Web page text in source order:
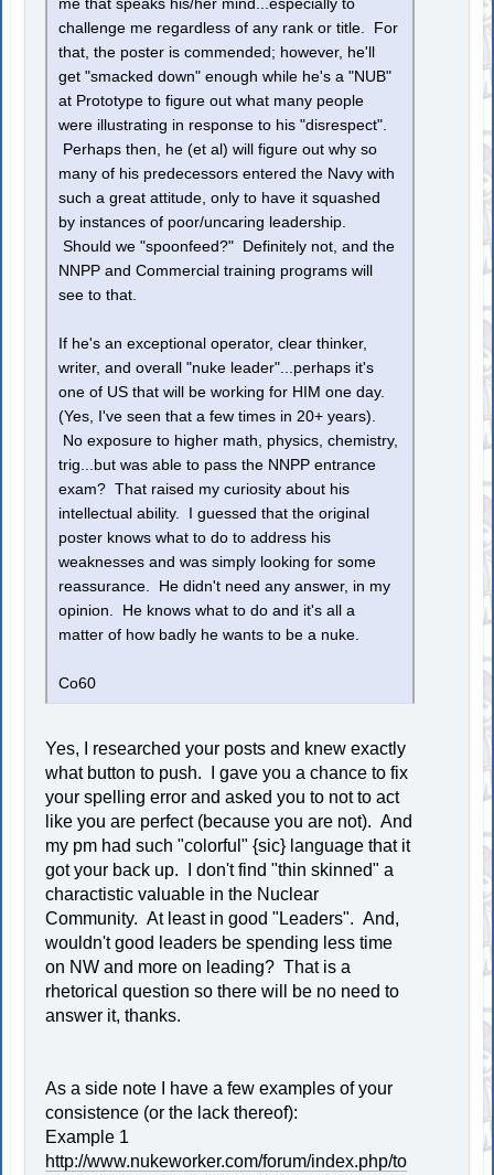
me that speaks his/her mind...especially to
challenge me regardless of any rank or title. For
that, the poster is commended; however, he'll
get "smacked down" enough while he's a "NUB"
at Prototype to figure out what many people
were illustrating in response to his "disrespect".
Perhaps then, he (et al) will figure out why so
many of his predecessors entered the Navy with
such a great attitude, only to have it squashed
by instances of poor/uncaring leadership.
Should we "spoonfeed?" Definitely not, and the
NNPP and Commercial training programs will
see to that.
If he's an exceptional operator, clear thinker,
writer, and overall "nuke leader"...perhaps it's
one of US that will be working for HIM one day.
(Yes, I've seen that a few times in 20+ years).
No exposure to higher math, physics, chemistry,
trig...but was able to pass the NNPP entrance
exam? That raised my curiosity about his
intellectual ability. I guessed that the original
poster knows what to do to address his
weaknesses and was simply looking for some
reassurance. He didn't need any answer, in my
opinion. He knows what to do and it's all a
matter of how badly he wants to be a nuke.
Co60
Yes, I researched your posts and knew exactly
what button to push. I gave you a chance to fix
your spelling error and asked you to not to act
like you are perfect (because you are not). And
my pm had such "colorful" {sic} language that it
got your back up. I don't find "thin skinned" a
charactistic valuable in the Nuclear
Community. At least in good "Leaders". And,
wouldn't good leaders be spending less time
on NW and more on leading? That is a
rhetorical question so there will be no need to
answer it, thanks.
As a side note I have a few examples of your
consistence (or the lack thereof):
Example 1
http://www.nukeworker.com/forum/index.php/to